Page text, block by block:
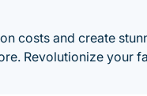
costs and create
Revolutionize your